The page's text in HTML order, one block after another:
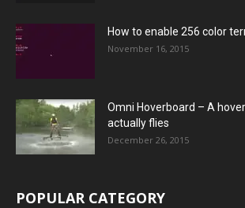
How to enable 256 color
November 16, 2015
Omni Hoverboard – A
actually flies
December 26, 2015
POPULAR CATEGORY